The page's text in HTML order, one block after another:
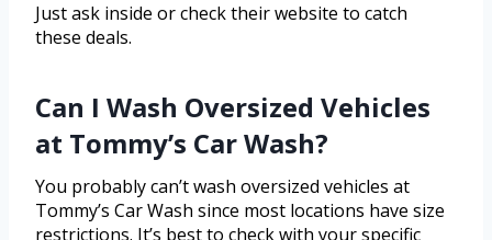
Just ask inside or check their website to catch
these deals.
Can I Wash Oversized Vehicles
at Tommy’s Car Wash?
You probably can’t wash oversized vehicles at
Tommy’s Car Wash since most locations have size
restrictions. It’s best to check with your specific